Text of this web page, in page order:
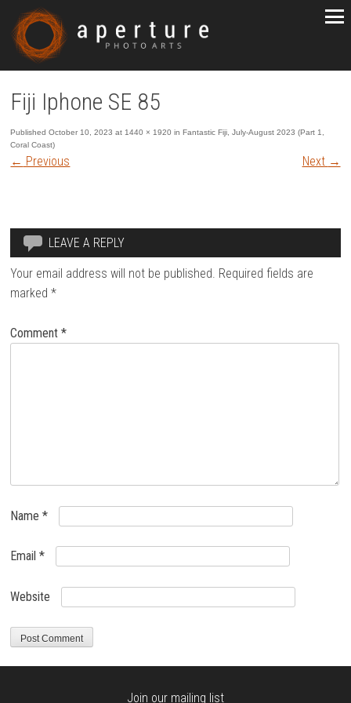
Fiji Iphone SE 85
PublishedOctober 10, 2023 at 1440 × 1920 inFantastic Fiji, July-August 2023 (Part 1,
Coral Coast)
← Previous Next →
LEAVE A REPLY
Your email address will not be published. Required fields are
marked*
Comment*
Name*
Email*
Website
Join our mailing list